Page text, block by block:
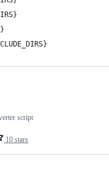
10 stars
script